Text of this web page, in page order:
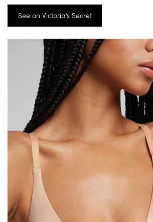
See on Victoria’s Secret